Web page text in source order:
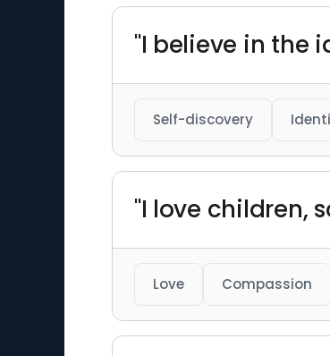
"I believe in the
Self-discovery
"I love children,
Love Compassion